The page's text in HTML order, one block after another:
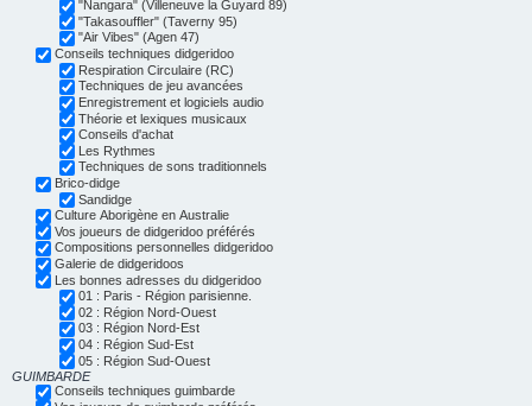
"Nangara" (Villeneuve la Guyard 89)
"Takasouffler" (Taverny 95)
"Air Vibes" (Agen 47)
Conseils techniques didgeridoo
Respiration Circulaire (RC)
Techniques de jeu avancées
Enregistrement et logiciels audio
Théorie et lexiques musicaux
Conseils d'achat
Les Rythmes
Techniques de sons traditionnels
Brico-didge
Sandidge
Culture Aborigène en Australie
Vos joueurs de didgeridoo préférés
Compositions personnelles didgeridoo
Galerie de didgeridoos
Les bonnes adresses du didgeridoo
01 : Paris - Région parisienne.
02 : Région Nord-Ouest
03 : Région Nord-Est
04 : Région Sud-Est
05 : Région Sud-Ouest
GUIMBARDE
Conseils techniques guimbarde